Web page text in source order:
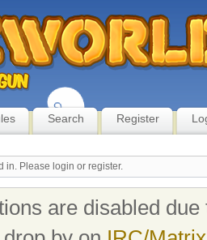
Search Register
in. Please login or register.
are disabled